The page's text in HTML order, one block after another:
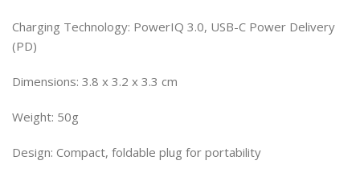
Charging Technology: PowerIQ 3.0, USB-C Power Delivery
(PD)
Dimensions: 3.8 x 3.2 x 3.3 cm
Weight: 50g
Design: Compact, foldable plug for portability